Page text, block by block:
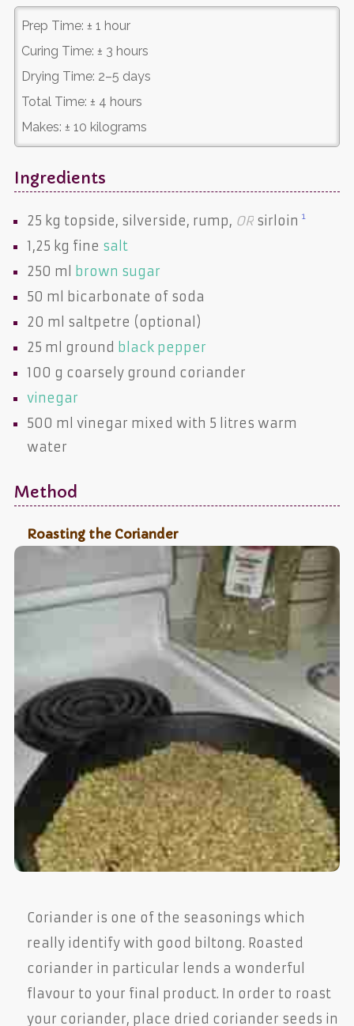
Prep Time: ± 1 hour
Curing Time: ± 3 hours
Drying Time: 2–5 days
Total Time: ± 4 hours
Makes: ± 10 kilograms
Ingredients
25 kg topside, silverside, rump, OR sirloin 1
1,25 kg fine salt
250 ml
brown sugar
50 ml
bicarbonate of soda
20 ml saltpetre (optional)
25 ml ground black pepper
100 g coarsely ground coriander
vinegar
500 ml vinegar mixed with 5 litres warm
water
Method
Roasting the Coriander
Coriander is one of the seasonings which
really identify with good biltong. Roasted
coriander in particular lends a wonderful
flavour to your final product. In order to roast
your coriander, place dried coriander seeds in